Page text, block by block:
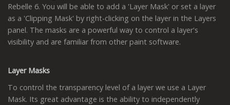
Rebelle 6. You will be able to add a 'Layer Mask' or set a layer
as a 'Clipping Mask' by right-clicking on the layer in the Layers
panel. The masks are a powerful way to control a layer's
visibility and are familiar from other paint software.
Layer Masks
To control the transparency level of a layer we use a Layer
Mask. Its great advantage is the ability to independently